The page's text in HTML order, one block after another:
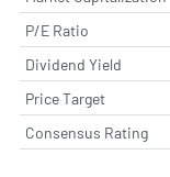
P/E Ratio
Dividend Yield
Price Target
Consensus Rating